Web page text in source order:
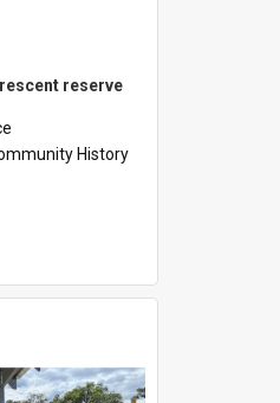
reserve
History